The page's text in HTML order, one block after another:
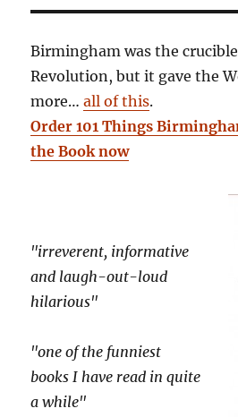
Birmingham was the
Revolution, but it gave the
more…all of this.
Order 101 Things
the Book now
"irreverent, informative
and laugh-out-loud
hilarious"
"one of the funniest
books I have read in quite
a while"